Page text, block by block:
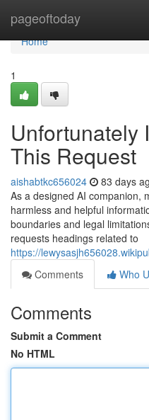
pageoftoday
Home
Home
1
Unfortunately
This Request
aishabtkc656024 83 days
As a designed AI companion,
harmless and helpful
boundaries and legal
requests headings related to
https://
Comments
Who
Comments
Submit a Comment
No HTML